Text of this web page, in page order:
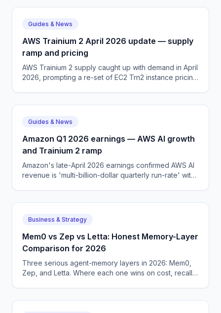
Guides & News
AWS Trainium 2 April 2026 update — supply
ramp and pricing
AWS Trainium 2 supply caught up with demand in April
2026, prompting a re-set of EC2 Trn2 instance pricing
Guides & News
Amazon Q1 2026 earnings — AWS AI growth
and Trainium 2 ramp
Amazon's late-April 2026 earnings confirmed AWS AI
revenue is 'multi-billion-dollar quarterly run-rate' with
Business & Strategy
Mem0 vs Zep vs Letta: Honest Memory-Layer
Comparison for 2026
Three serious agent-memory layers in 2026: Mem0,
Zep, and Letta. Where each one wins on cost, recall,